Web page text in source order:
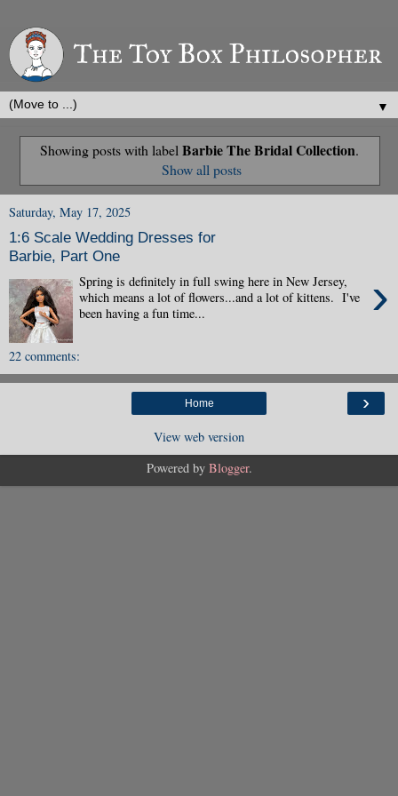
▼
Showing posts with label Barbie The Bridal Collection.
Show all posts
Saturday, May 17, 2025
1:6 Scale Wedding Dresses for
Barbie, Part One
›
Spring is definitely in full swing here in New Jersey,
which means a lot of flowers...and a lot of kittens. I've
been having a fun time...
22 comments:
›
Home
View web version
Powered by Blogger.